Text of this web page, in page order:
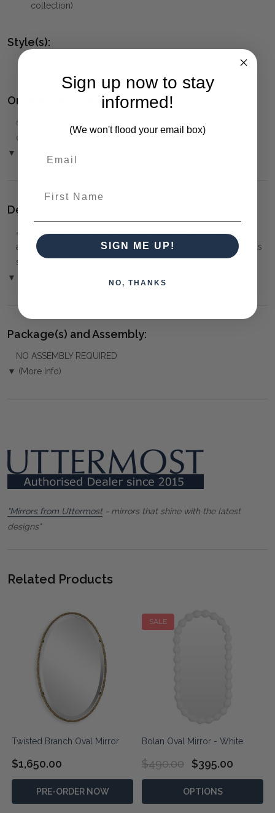
collection)
Style(s):
Ordering and Payment:
✅
over the Phone or by Bank Transfer
▼ (Please Read)
Delivery:
⚠️
arranged. You must advise us if access is steep, difficult or has
steps or a lift.
▼ (Please Read)
Package(s) and Assembly:
NO ASSEMBLY REQUIRED
▼ (More Info)
"Mirrors from Uttermost- mirrors that shine with the latest
designs"
Related Products
Twisted Branch Oval Mirror
$1,650.00
PRE-ORDER NOW
SALE
Bolan Oval Mirror - White
$490.00 $395.00
OPTIONS
Sign up now to stay
informed!
(We won't flood your email box)
SIGN ME UP!
NO, THANKS